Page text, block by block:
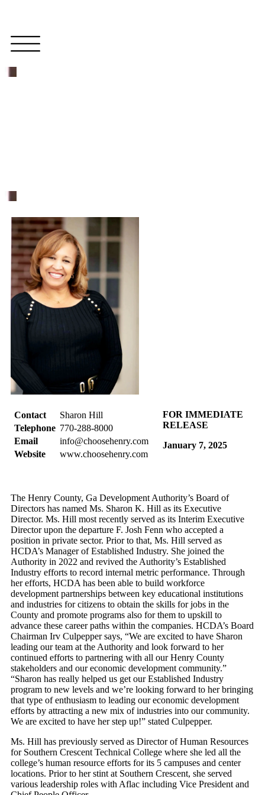
Contact
Sharon Hill
Telephone 770-288-8000
Email
info@choosehenry.com
Website
www.choosehenry.com
FOR IMMEDIATE
RELEASE
January 7, 2025
The Henry County, Ga Development Authority’s Board of
Directors has named Ms. Sharon K. Hill as its Executive
Director. Ms. Hill most recently served as its Interim Executive
Director upon the departure F. Josh Fenn who accepted a
position in private sector. Prior to that, Ms. Hill served as
HCDA’s Manager of Established Industry. She joined the
Authority in 2022 and revived the Authority’s Established
Industry efforts to record internal metric performance. Through
her efforts, HCDA has been able to build workforce
development partnerships between key educational institutions
and industries for citizens to obtain the skills for jobs in the
County and promote programs also for them to upskill to
advance these career paths within the companies. HCDA’s Board
Chairman Irv Culpepper says, “We are excited to have Sharon
leading our team at the Authority and look forward to her
continued efforts to partnering with all our Henry County
stakeholders and our economic development community.”
“Sharon has really helped us get our Established Industry
program to new levels and we’re looking forward to her bringing
that type of enthusiasm to leading our economic development
efforts by attracting a new mix of industries into our community.
We are excited to have her step up!” stated Culpepper.
Ms. Hill has previously served as Director of Human Resources
for Southern Crescent Technical College where she led all the
college’s human resource efforts for its 5 campuses and center
locations. Prior to her stint at Southern Crescent, she served
various leadership roles with Aflac including Vice President and